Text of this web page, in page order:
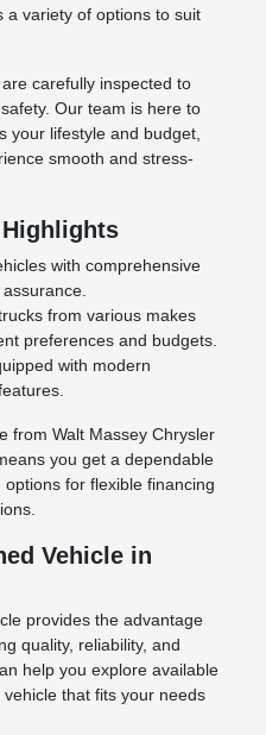
a variety of options to suit
carefully inspected to
Our team is here to
your lifestyle and budget,
smooth and stress-
Highlights
with comprehensive
from various makes
preferences and budgets.
with modern
from Walt Massey Chrysler
you get a dependable
for flexible financing
Vehicle in
provides the advantage
quality, reliability, and
help you explore available
that fits your needs